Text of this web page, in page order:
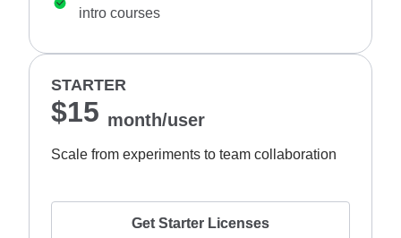
intro courses
STARTER
$15 month/user
Scale from experiments to team collaboration
Get Starter Licenses